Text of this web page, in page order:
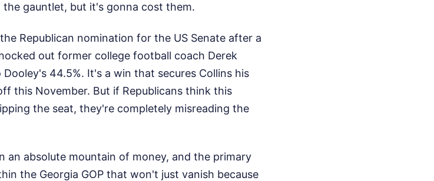
gauntlet, but it's gonna cost them.
Republican nomination for the US Senate after a
out former college football coach Derek
44.5%. It's a win that secures Collins his
this November. But if Republicans think this
the seat, they're completely misreading the
an absolute mountain of money, and the primary
the Georgia GOP that won't just vanish because